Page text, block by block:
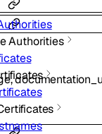
Authorities
,